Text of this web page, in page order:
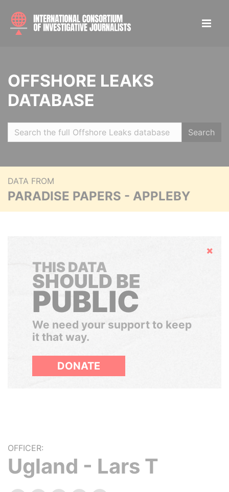
OFFSHORE LEAKS
DATABASE
Search
DATA FROM
PARADISE PAPERS - APPLEBY
Hide
THIS DATA
SHOULD BE
PUBLIC
We need your support to keep
it that way.
DONATE
OFFICER:
Ugland - Lars T